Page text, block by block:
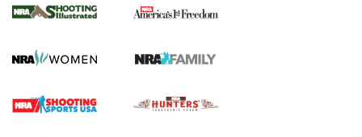
for the Upcoming Season | An Official
HOW TO, PREP, PRESEASON
Journal